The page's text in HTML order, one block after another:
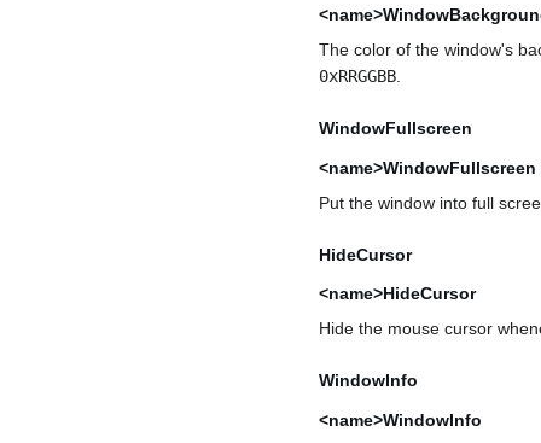
The color of the window's
0xRRGGBB
WindowFullscreen
<name>WindowFullscreen
Put the window into full
HideCursor
<name>HideCursor
Hide the mouse cursor
WindowInfo
<name>WindowInfo